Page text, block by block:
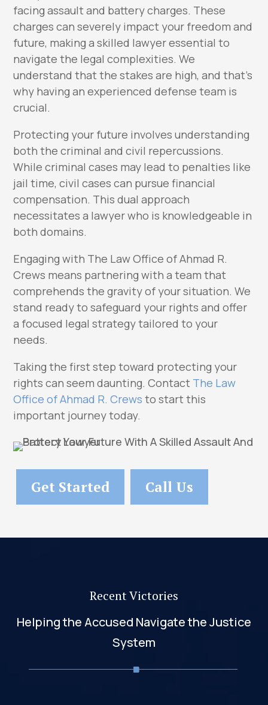
facing assault and battery charges. These
charges can severely impact your freedom and
future, making a skilled lawyer essential to
navigate the legal complexities. We
understand that the stakes are high, and that’s
why having an experienced defense team is
crucial.
Protecting your future involves understanding
both the criminal and civil repercussions.
While criminal cases may lead to penalties like
jail time, civil cases can pursue financial
compensation. This dual approach
necessitates a lawyer who is knowledgeable in
both domains.
Engaging with The Law Office of Ahmad R.
Crews means partnering with a team that
comprehends the gravity of your situation. We
stand ready to safeguard your rights and offer
a focused legal strategy tailored to your
needs.
Taking the first step toward protecting your
rights can seem daunting. Contact The Law
Office of Ahmad R. Crews to start this
important journey today.
Get Started Call Us
Recent Victories
Helping the Accused Navigate the Justice
System